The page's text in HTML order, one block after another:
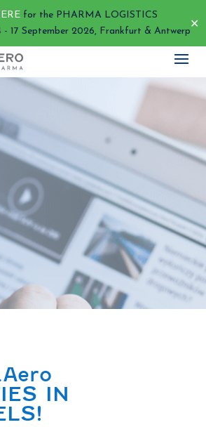
for the PHARMA LOGISTICS
17 September 2026, Frankfurt & Antwerp
✕
IN